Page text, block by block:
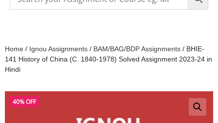
Home / Ignou Assignments / BAM/BAG/BDP Assignments / BHIE-
141 History of China (C. 1840-1978) Solved Assignment 2023-24 in
Hindi
40% OFF